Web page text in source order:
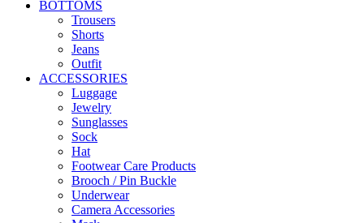
BOTTOMS
Trousers
Shorts
Jeans
Outfit
ACCESSORIES
Luggage
Jewelry
Sunglasses
Sock
Hat
Footwear Care Products
Brooch / Pin Buckle
Underwear
Camera Accessories